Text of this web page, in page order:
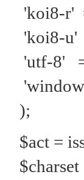
'koi8-r'
'koi8-u'
'utf-8'
);
$act =